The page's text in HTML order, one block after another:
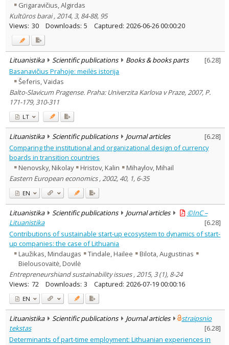
Grigaravičius, Algirdas
Kultūros barai , 2014, 3, 84-88, 95
Views: 30 Downloads: 5 Captured: 2026-06-26 00:00:20
Lituanistika Scientific publications Books & books parts [6.28]
Basanavičius Prahoje: meilės istorija
Šeferis, Vaidas
Balto-Slavicum Pragense. Praha: Univerzita Karlova v Praze, 2007, P.
171-179, 310-311
LT
Lituanistika Scientific publications Journal articles [6.28]
Comparing the institutional and organizational design of currency
boards in transition countries
Nenovsky, Nikolay
Hristov, Kalin
Mihaylov, Mihail
Eastern European economics , 2002, 40, 1, 6-35
EN
Lituanistika Scientific publications Journal articles
©InC –
Lituanistika
[6.28]
Contributions of sustainable start-up ecosystem to dynamics of start-
up companies: the case of Lithuania
Laužikas, Mindaugas
Tindale, Hailee
Bilota, Augustinas
Bielousovaitė, Dovilė
Entrepreneurshiand sustainability issues , 2015, 3 (1), 8-24
Views: 72 Downloads: 3 Captured: 2026-07-19 00:00:16
EN
Lituanistika Scientific publications Journal articles
straipsnio
tekstas
[6.28]
Determinants of part-time employment: Lithuanian experiences in